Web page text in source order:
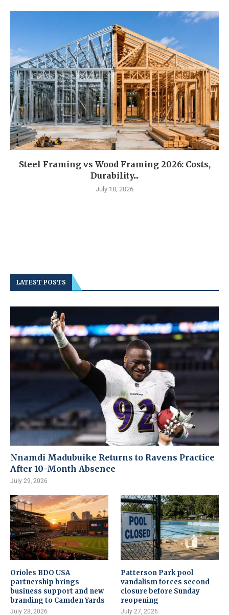
Steel Framing vs Wood Framing 2026: Costs,
Durability...
July 18, 2026
LATEST POSTS
Nnamdi Madubuike Returns to Ravens Practice
After 10-Month Absence
July 29, 2026
Orioles BDO USA
partnership brings
business support and new
branding to Camden Yards
July 28, 2026
Patterson Park pool
vandalism forces second
closure before Sunday
reopening
July 27, 2026